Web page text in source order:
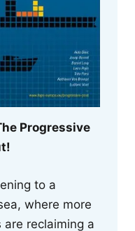
Progressive
to a
where more
reclaiming a